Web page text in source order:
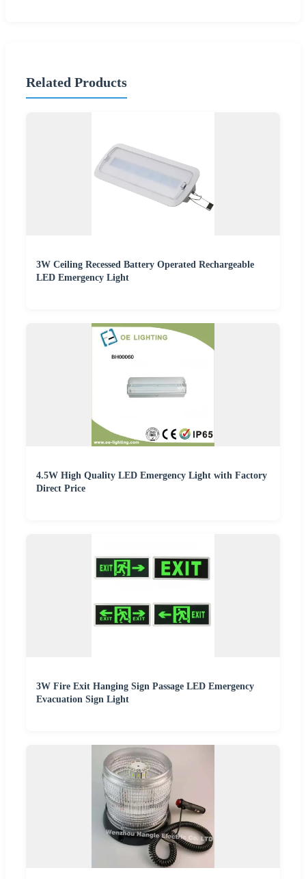
Related Products
3W Ceiling Recessed Battery Operated Rechargeable
LED Emergency Light
4.5W High Quality LED Emergency Light with Factory
Direct Price
3W Fire Exit Hanging Sign Passage LED Emergency
Evacuation Sign Light